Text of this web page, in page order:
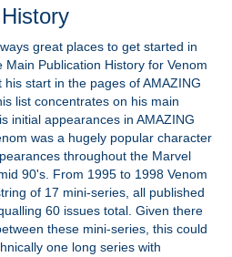
great places to get started in
Publication History for Venom
start in the pages of AMAZING
list concentrates on his main
initial appearances in AMAZING
was a hugely popular character
throughout the Marvel
90's. From 1995 to 1998 Venom
of 17 mini-series, all published
60 issues total. Given there
these mini-series, this could
one long series with